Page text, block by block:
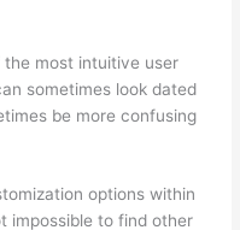
most intuitive user
sometimes look dated
be more confusing
options within
impossible to find other